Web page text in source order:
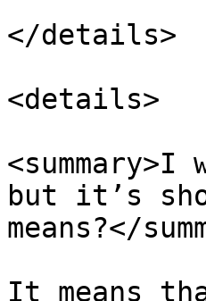
</details>
<details>
but it’s
means?</
It means